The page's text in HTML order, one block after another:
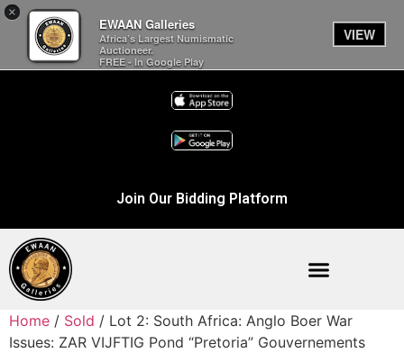
×
EWAAN Galleries
Africa’s Largest Numismatic
Auctioneer.
FREE - In Google Play
VIEW
Join Our Bidding Platform
Home / Sold / Lot 2: South Africa: Anglo Boer War
Issues: ZAR VIJFTIG Pond “Pretoria” Gouvernements